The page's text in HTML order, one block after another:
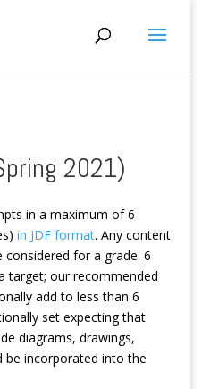
2021)
in a maximum of 6
in JDF format. Any content
for a grade. 6
target; our recommended
add to less than 6
set expecting that
diagrams, drawings,
be incorporated into the